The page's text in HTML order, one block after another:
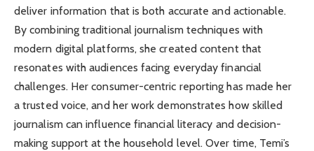
deliver information that is both accurate and actionable.
By combining traditional journalism techniques with
modern digital platforms, she created content that
resonates with audiences facing everyday financial
challenges. Her consumer-centric reporting has made her
a trusted voice, and her work demonstrates how skilled
journalism can influence financial literacy and decision-
making support at the household level. Over time, Temi’s